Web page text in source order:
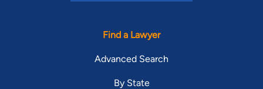
Find a Lawyer
Advanced Search
By State